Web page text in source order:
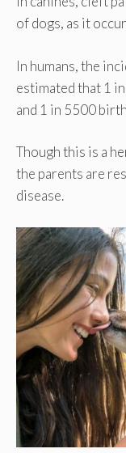
of dogs, as it
In humans, the
estimated that 1
and 1 in 5500
Though this is a
the parents are
disease.